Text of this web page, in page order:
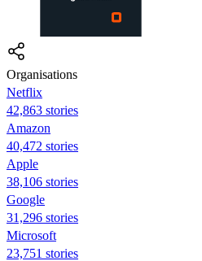
Organisations
Netflix
42,863 stories
Amazon
40,472 stories
Apple
38,106 stories
Google
31,296 stories
Microsoft
23,751 stories